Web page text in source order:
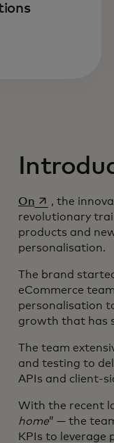
Onopens in a
, the
revolutionary
products and
personalisation.
The brand
eCommerce
personalisation
growth that has
The team
and testing to
APIs and client-
With the recent
home” — the
KPIs to leverage